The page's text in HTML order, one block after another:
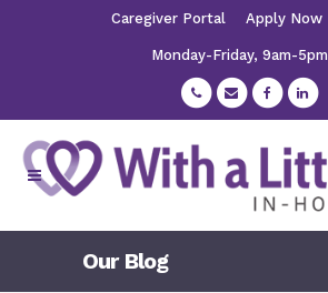
Caregiver Portal Apply Now
Monday-Friday, 9am-5pm
Our Blog